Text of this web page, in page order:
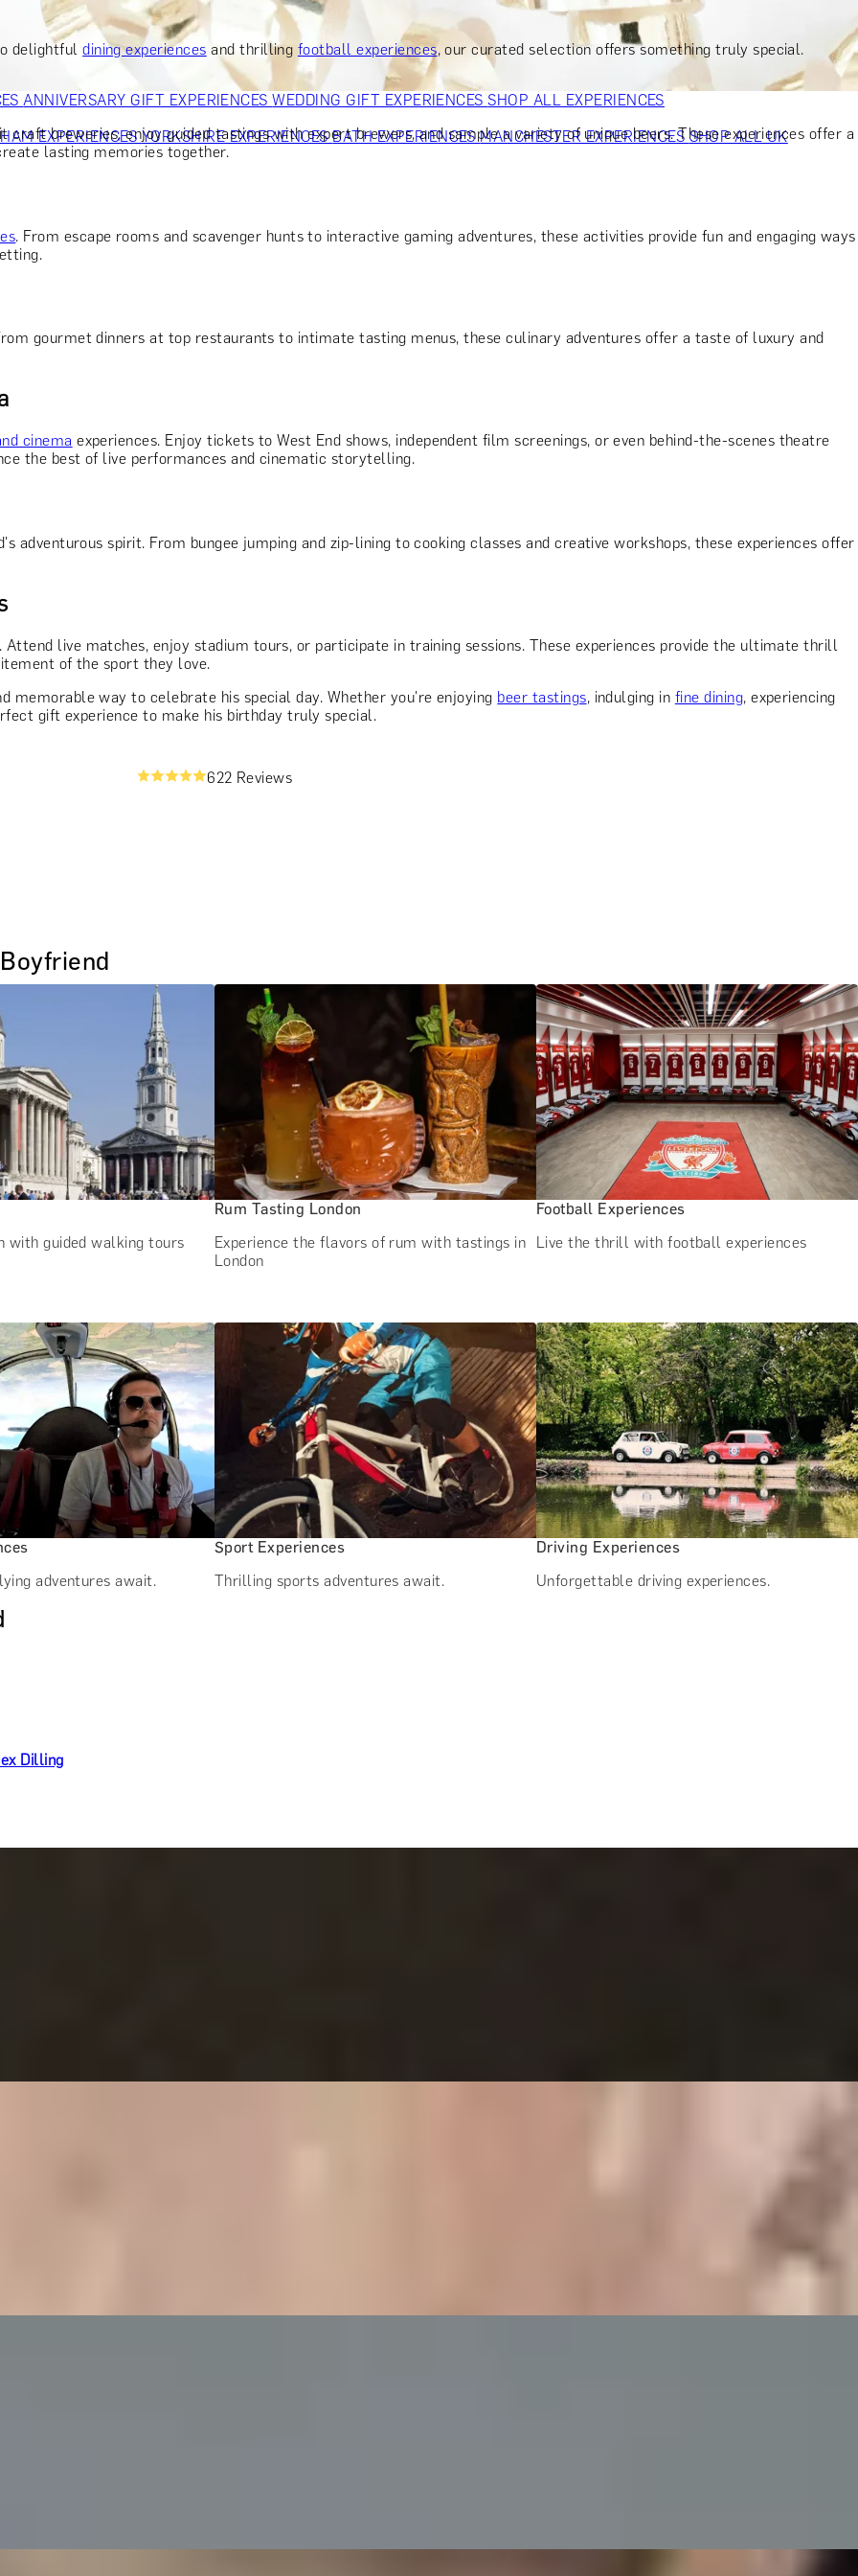
PARENTSGIFTS FOR COLLEAGUES GIFTS FOR FOOD LOVERS GIFTS FOR WINE LOVERS
GIFTS FOR CHEESE LOVERS
COCKTAIL LOVERSGIFTS FOR THEATRE LOVERSGIFTS FOR FASHION LOVERSGIFTS FOR ART LOVERSSHOP ALL
ANNIVERSARY GIFT EXPERIENCESWEDDING GIFT EXPERIENCESSHOP ALL EXPERIENCES
EXPERIENCESYORKSHIRE EXPERIENCESBATH EXPERIENCESMANCHESTER EXPERIENCES SHOP ALL UK
delightfuldining experiences and thrilling football experiences, our curated selection offers something truly special.
craft breweries, enjoy guided tastings with expert brewers, and sample a variety of unique beers. These experiences offer a
lasting memories together.
. From escape rooms and scavenger hunts to interactive gaming adventures, these activities provide fun and engaging ways
gourmet dinners at top restaurants to intimate tasting menus, these culinary adventures offer a taste of luxury and
cinema experiences. Enjoy tickets to West End shows, independent film screenings, or even behind-the-scenes theatre
the best of live performances and cinematic storytelling.
adventurous spirit. From bungee jumping and zip-lining to cooking classes and creative workshops, these experiences offer
. Attend live matches, enjoy stadium tours, or participate in training sessions. These experiences provide the ultimate thrill
of the sport they love.
memorable way to celebrate his special day. Whether you're enjoying beer tastings, indulging in fine dining, experiencing
gift experience to make his birthday truly special.
622 Reviews
with guided walking tours
Rum Tasting London
Experience the flavors of rum with tastings in
London
Football Experiences
Live the thrill with football experiences
adventures await.
Sport Experiences
Thrilling sports adventures await.
Driving Experiences
Unforgettable driving experiences.
Dilling